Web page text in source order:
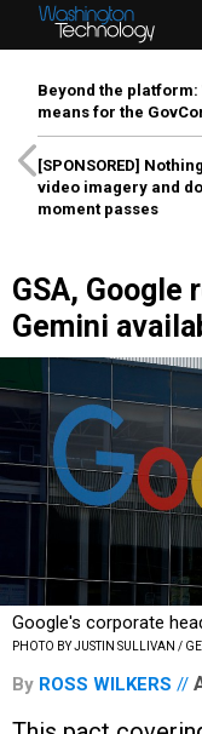
Beyond the platform:
means for the
[SPONSORED]
video imagery and
moment passes
GSA, Google
Gemini
Google's corporate
PHOTO BY JUSTIN SULLIVAN /
By ROSS WILKERS